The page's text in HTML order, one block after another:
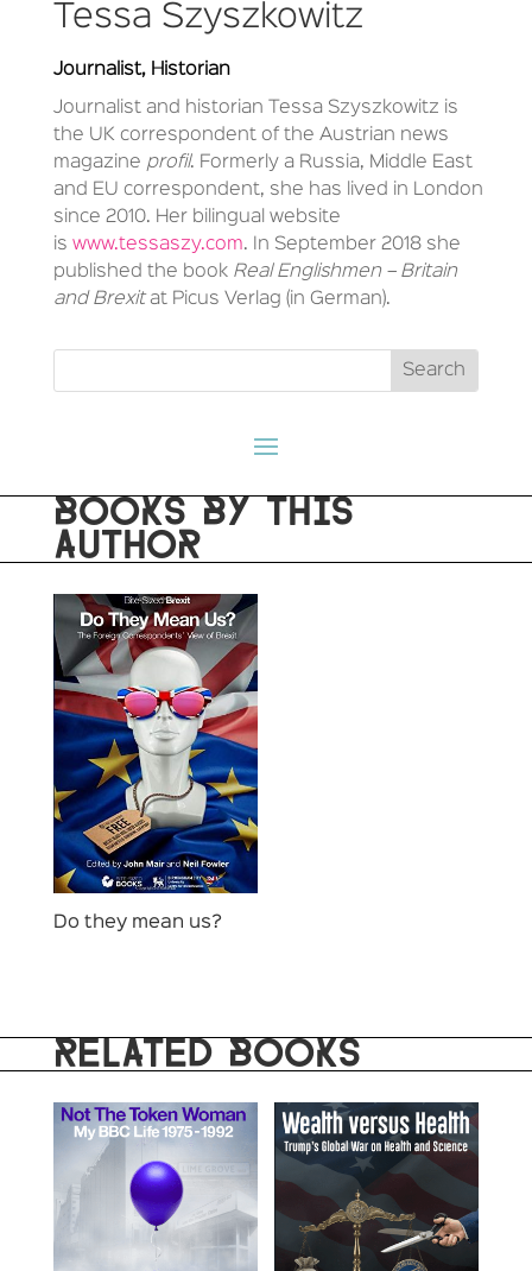
Tessa Szyszkowitz
Journalist, Historian
Journalist and historian Tessa Szyszkowitz is
the UK correspondent of the Austrian news
magazine profil. Formerly a Russia, Middle East
and EU correspondent, she has lived in London
since 2010. Her bilingual website
is www.tessaszy.com. In September 2018 she
published the book Real Englishmen – Britain
and Brexitat Picus Verlag (in German).
BOOKS BY THIS
AUTHOR
Do they mean us?
RELATED BOOKS